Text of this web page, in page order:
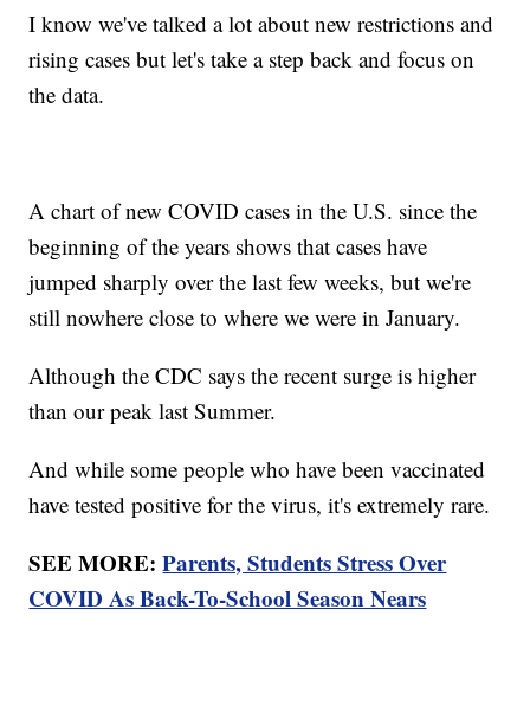
I know we've talked a lot about new restrictions and
rising cases but let's take a step back and focus on
the data.
A chart of new COVID cases in the U.S. since the
beginning of the years shows that cases have
jumped sharply over the last few weeks, but we're
still nowhere close to where we were in January.
Although the CDC says the recent surge is higher
than our peak last Summer.
And while some people who have been vaccinated
have tested positive for the virus, it's extremely rare.
SEE MORE:Parents, Students Stress Over
COVID As Back-To-School Season Nears